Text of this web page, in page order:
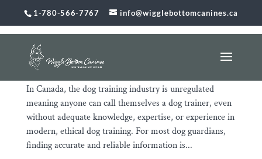
1-780-566-7767 info@wigglebottomcanines.ca
and Your Dog at Risk
Jan 31, 2026|Uncategorized
In Canada, the dog training industry is unregulated
meaning anyone can call themselves a dog trainer, even
without adequate knowledge, expertise, or experience in
modern, ethical dog training. For most dog guardians,
finding accurate and reliable information is...